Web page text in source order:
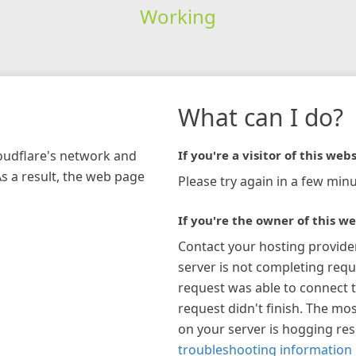
Working
network and
a result, the web page
What can I do?
If you're a visitor of this
Please try again in a few
If you're the owner of this
Contact your hosting
server is not completing
request was able to connect
request didn't finish. The
on your server is hogging
troubleshooting information